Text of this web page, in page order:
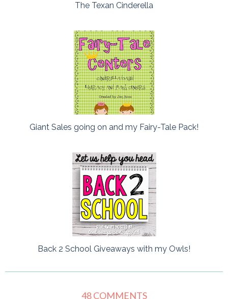
The Texan Cinderella
Giant Sales going on and my Fairy-Tale Pack!
Back 2 School Giveaways with my Owls!
48 COMMENTS